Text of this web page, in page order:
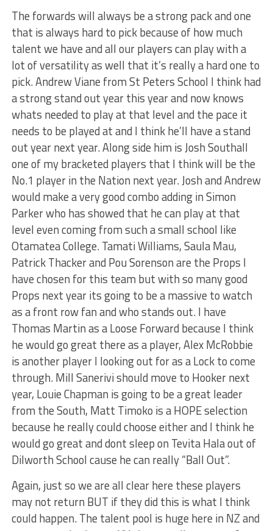
The forwards will always be a strong pack and one
that is always hard to pick because of how much
talent we have and all our players can play with a
lot of versatility as well that it’s really a hard one to
pick. Andrew Viane from St Peters School I think had
a strong stand out year this year and now knows
whats needed to play at that level and the pace it
needs to be played at and I think he’ll have a stand
out year next year. Along side him is Josh Southall
one of my bracketed players that I think will be the
No.1 player in the Nation next year. Josh and Andrew
would make a very good combo adding in Simon
Parker who has showed that he can play at that
level even coming from such a small school like
Otamatea College. Tamati Williams, Saula Mau,
Patrick Thacker and Pou Sorenson are the Props I
have chosen for this team but with so many good
Props next year its going to be a massive to watch
as a front row fan and who stands out. I have
Thomas Martin as a Loose Forward because I think
he would go great there as a player, Alex McRobbie
is another player I looking out for as a Lock to come
through. Mill Sanerivi should move to Hooker next
year, Louie Chapman is going to be a great leader
from the South, Matt Timoko is a HOPE selection
because he really could choose either and I think he
would go great and dont sleep on Tevita Hala out of
Dilworth School cause he can really “Ball Out”.
Again, just so we are all clear here these players
may not return BUT if they did this is what I think
could happen. The talent pool is huge here in NZ and